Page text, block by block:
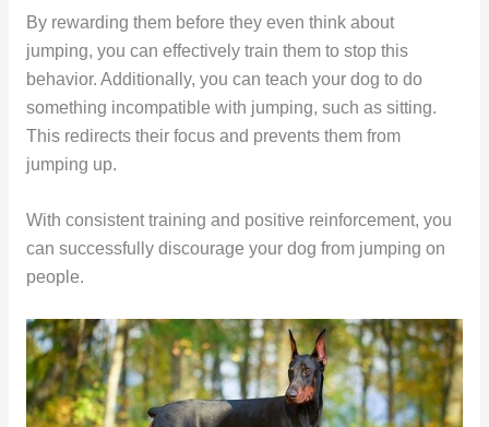
By rewarding them before they even think about
jumping, you can effectively train them to stop this
behavior. Additionally, you can teach your dog to do
something incompatible with jumping, such as sitting.
This redirects their focus and prevents them from
jumping up.
With consistent training and positive reinforcement, you
can successfully discourage your dog from jumping on
people.